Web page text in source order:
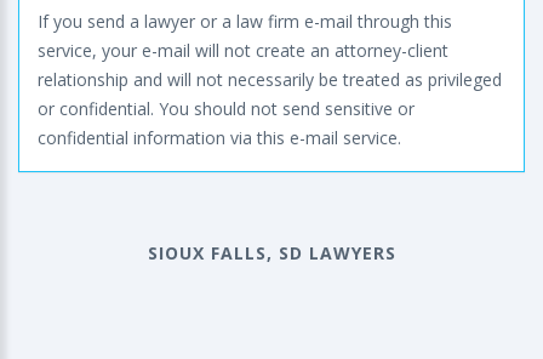
If you send a lawyer or a law firm e-mail through this
service, your e-mail will not create an attorney-client
relationship and will not necessarily be treated as privileged
or confidential. You should not send sensitive or
confidential information via this e-mail service.
SIOUX FALLS, SD LAWYERS